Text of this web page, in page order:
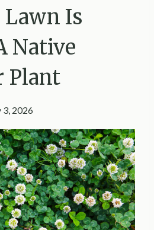
Is
Native
Plant
3, 2026